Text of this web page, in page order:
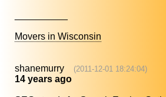
Movers in Wisconsin
shanemurry (2011-12-01 18:24:04)
14 years ago